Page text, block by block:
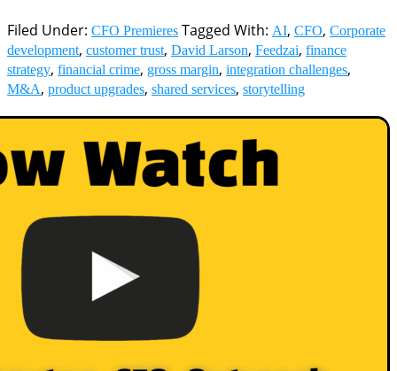
Filed Under: CFO Premieres Tagged With: AI, CFO, Corporate
development, customer trust, David Larson, Feedzai, finance
strategy, financial crime, gross margin, integration challenges,
M&A, product upgrades, shared services, storytelling